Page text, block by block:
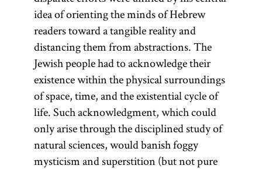
idea of orienting the minds of Hebrew
readers toward a tangible reality and
distancing them from abstractions. The
Jewish people had to acknowledge their
existence within the physical surroundings
of space, time, and the existential cycle of
life. Such acknowledgment, which could
only arise through the disciplined study of
natural sciences, would banish foggy
mysticism and superstition (but not pure